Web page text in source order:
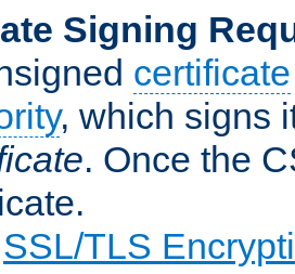
Signing
certificate
, which signs
. Once the
SSL/TLS